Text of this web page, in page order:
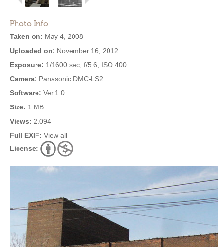
Photo Info
Taken on: May 4, 2008
Uploaded on: November 16, 2012
Exposure: 1/1600 sec, f/5.6, ISO 400
Camera: Panasonic DMC-LS2
Software: Ver.1.0
Size: 1 MB
Views: 2,094
Full EXIF: View all
License: